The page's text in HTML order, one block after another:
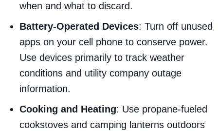
when and what to discard.
Battery-Operated Devices: Turn off unused
apps on your cell phone to conserve power.
Use devices primarily to track weather
conditions and utility company outage
information.
Cooking and Heating: Use propane-fueled
cookstoves and camping lanterns outdoors